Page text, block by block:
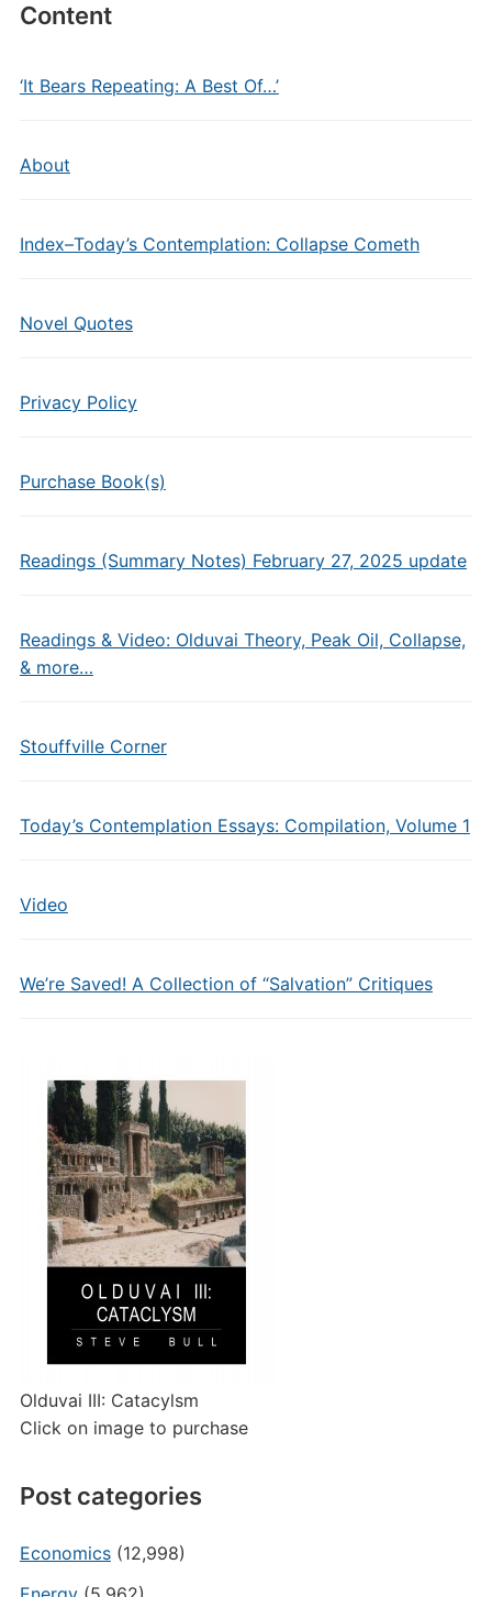
Content
‘It Bears Repeating: A Best Of…’
About
Index–Today’s Contemplation: Collapse Cometh
Novel Quotes
Privacy Policy
Purchase Book(s)
Readings (Summary Notes) February 27, 2025 update
Readings & Video: Olduvai Theory, Peak Oil, Collapse,
& more…
Stouffville Corner
Today’s Contemplation Essays: Compilation, Volume 1
Video
We’re Saved! A Collection of “Salvation” Critiques
Olduvai III: Catacylsm
Click on image to purchase
Post categories
Economics(12,998)